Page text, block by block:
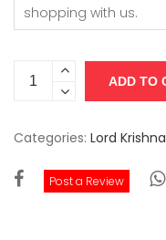
shopping with us.
Categories: Lord Krishna
Post a Review